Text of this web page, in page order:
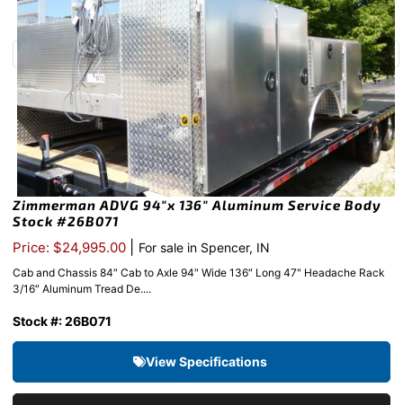
Zimmerman ADVG 94″x 136″ Aluminum Service Body
Stock #26B071
Price: $24,995.00 For sale in Spencer, IN
Cab and Chassis 84″ Cab to Axle 94″ Wide 136″ Long 47" Headache Rack
3/16″ Aluminum Tread De....
Stock #: 26B071
View Specifications